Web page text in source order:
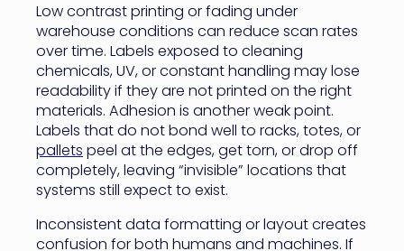
Low contrast printing or fading under
warehouse conditions can reduce scan rates
over time. Labels exposed to cleaning
chemicals, UV, or constant handling may lose
readability if they are not printed on the right
materials. Adhesion is another weak point.
Labels that do not bond well to racks, totes, or
pallets peel at the edges, get torn, or drop off
completely, leaving “invisible” locations that
systems still expect to exist.
Inconsistent data formatting or layout creates
confusion for both humans and machines. If